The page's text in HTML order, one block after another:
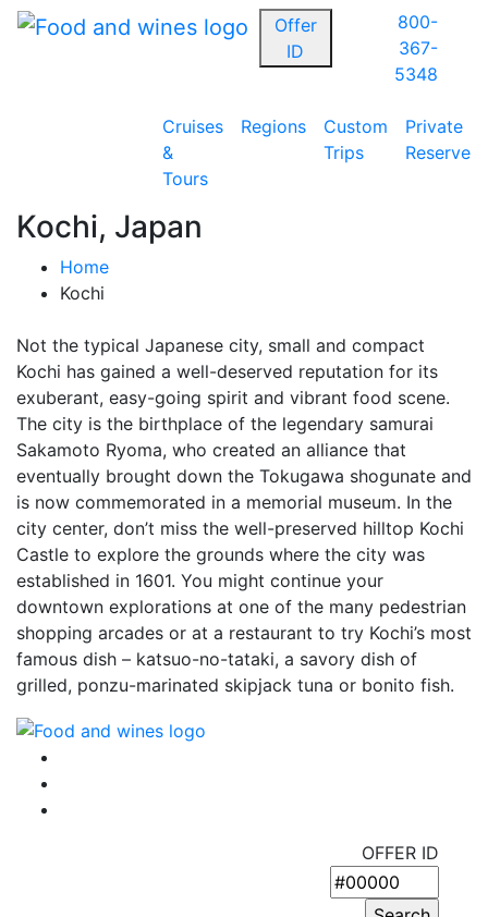
Offer
ID
800-
367-
5348
Cruises
&
Tours
Regions
Custom
Trips
Private
Reserve
Kochi, Japan
Home
Kochi
Not the typical Japanese city, small and compact
Kochi has gained a well-deserved reputation for its
exuberant, easy-going spirit and vibrant food scene.
The city is the birthplace of the legendary samurai
Sakamoto Ryoma, who created an alliance that
eventually brought down the Tokugawa shogunate and
is now commemorated in a memorial museum. In the
city center, don’t miss the well-preserved hilltop Kochi
Castle to explore the grounds where the city was
established in 1601. You might continue your
downtown explorations at one of the many pedestrian
shopping arcades or at a restaurant to try Kochi’s most
famous dish – katsuo-no-tataki, a savory dish of
grilled, ponzu-marinated skipjack tuna or bonito fish.
OFFER ID